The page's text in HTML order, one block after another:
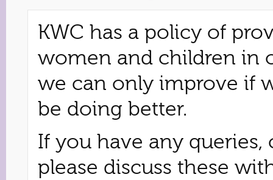
KWC has a policy of
women and children in
we can only improve if
be doing better.
If you have any
please discuss these